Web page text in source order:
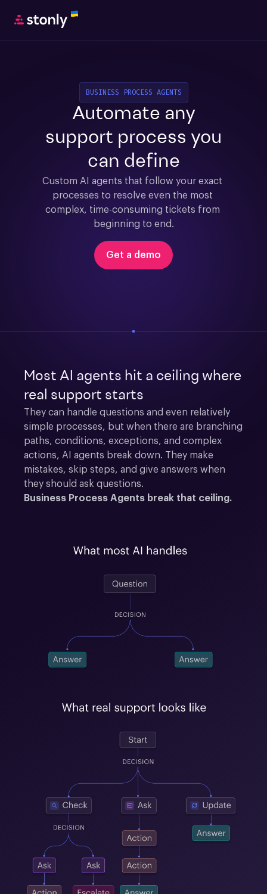
BUSINESS PROCESS AGENTS
Automate any
support process you
can define
Custom AI agents that follow your exact
processes to resolve even the most
complex, time-consuming tickets from
beginning to end.
Get a demo
Most AI agents hit a ceiling where
real support starts
They can handle questions and even relatively
simple processes, but when there are branching
paths, conditions, exceptions, and complex
actions, AI agents break down. They make
mistakes, skip steps, and give answers when
they should ask questions.
Business Process Agents break that ceiling.